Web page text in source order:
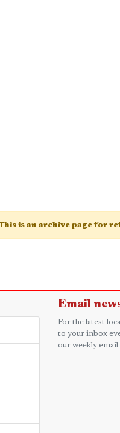
is an archive page for
Email
For the latest
to your inbox
our weekly